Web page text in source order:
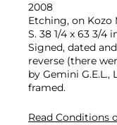
2008
Etching, on Kozo
S. 38 1/4 x 63 3/4
Signed, dated
reverse (there
by Gemini
framed.
Read Conditions